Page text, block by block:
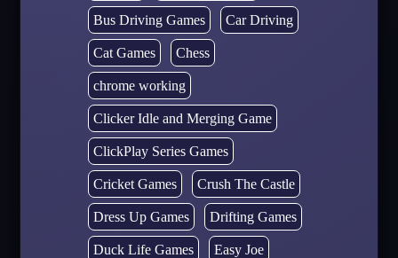
Bus Driving Games Car Driving
Cat Games Chess
chrome working
Clicker Idle and Merging Game
ClickPlay Series Games
Cricket Games Crush The Castle
Dress Up Games Drifting Games
Duck Life Games Easy Joe